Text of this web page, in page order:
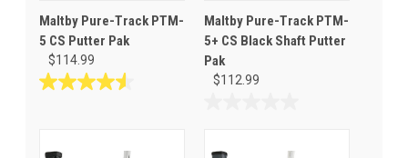
Maltby Pure-Track PTM-
5 CS Putter Pak
$114.99
4.6
Maltby Pure-Track PTM-
5+ CS Black Shaft Putter
Pak
$112.99
of